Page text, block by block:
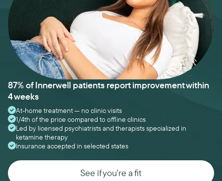
87% of Innerwell patients report improvement within
4 weeks
At-home treatment — no clinic visits
1/4th of the price compared to offline clinics
Led by licensed psychiatrists and therapists specialized in
ketamine therapy
Insurance accepted in selected states
See if you're a fit